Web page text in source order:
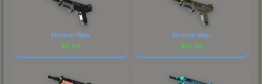
Minimal Wear
$2.98
Minimal Wear
$15.99